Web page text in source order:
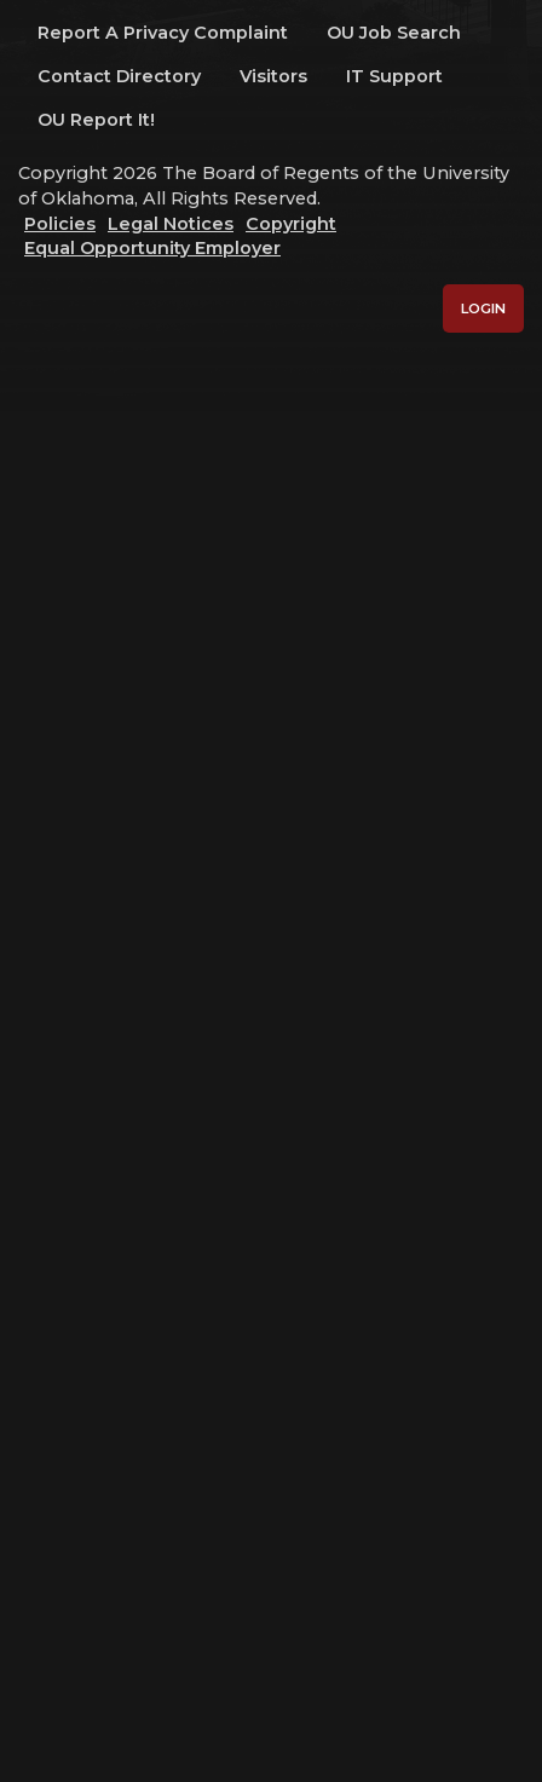
Report A Privacy Complaint
OU Job Search
Contact Directory
Visitors
IT Support
OU Report It!
Copyright 2026 The Board of Regents of the University
of Oklahoma, All Rights Reserved.
Policies
Legal Notices
Copyright
Equal Opportunity Employer
LOGIN